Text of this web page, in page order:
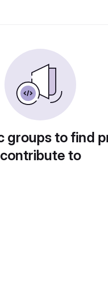
groups to find
contribute to